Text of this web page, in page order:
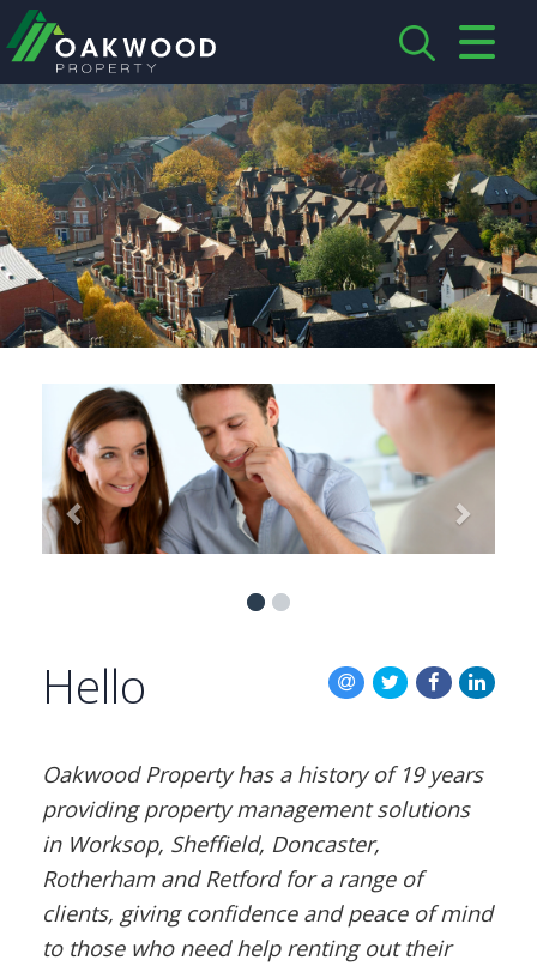
HOME
ABOUT US
CREDENTIALS
LANDLORDS
SERVICES
PROPERTIES
BLOG
CONTACT US
Previous Next
Hello
Oakwood Property has a history of 19 years
providing property management solutions
in Worksop, Sheffield, Doncaster,
Rotherham and Retford for a range of
clients, giving confidence and peace of mind
to those who need help renting out their